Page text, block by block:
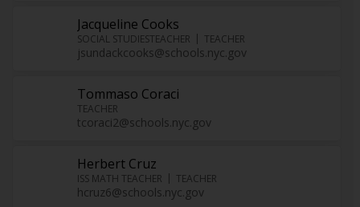
Jacqueline Cooks
SOCIAL STUDIESTEACHER TEACHER
jsundackcooks@schools.nyc.gov
Tommaso Coraci
TEACHER
tcoraci2@schools.nyc.gov
Herbert Cruz
ISS MATH TEACHER TEACHER
hcruz6@schools.nyc.gov